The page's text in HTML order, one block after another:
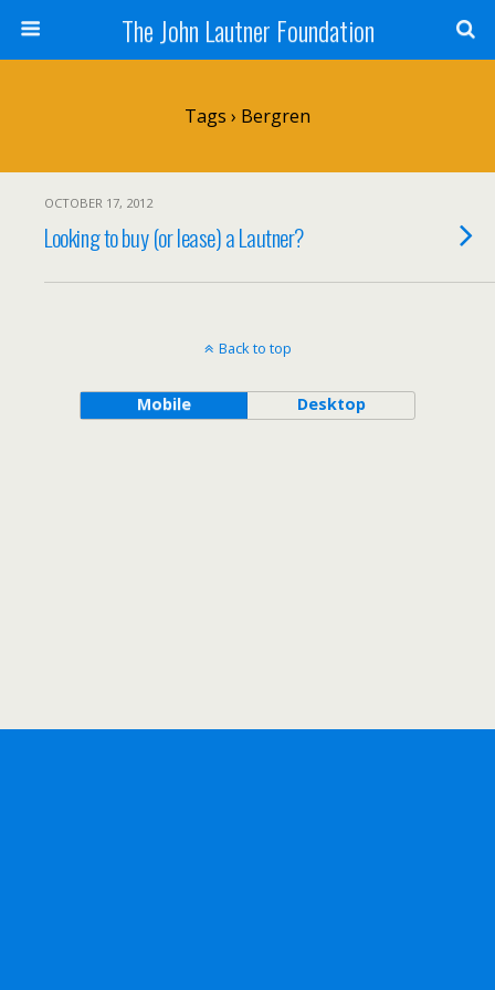
The John Lautner Foundation
Tags › Bergren
OCTOBER 17, 2012
Looking to buy (or lease) a Lautner?
Back to top
Mobile Desktop